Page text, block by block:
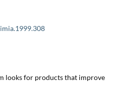
looks for products that improve